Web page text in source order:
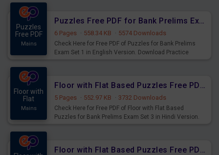
Puzzles
Free PDF
Mains
Puzzles Free PDF for Bank Prelims Exam Set 1 English Version
6 Pages · 558.34 KB · 5574 Downloads
Check Here for Free PDF of Puzzles for Bank Prelims
Exam Set 1 in English Version. Download Practice
Floor with
Flat
Mains
Floor with Flat Based Puzzles Free PDF for Bank Prelims Exam Set 3 Hindi Version
5 Pages · 552.97 KB · 3732 Downloads
Check Here for Free PDF of Floor with Flat Based
Puzzles for Bank Prelims Exam Set 3 in Hindi Version.
Floor with Flat Based Puzzles Free PDF for Bank Prelims Exam Set 3 English Version